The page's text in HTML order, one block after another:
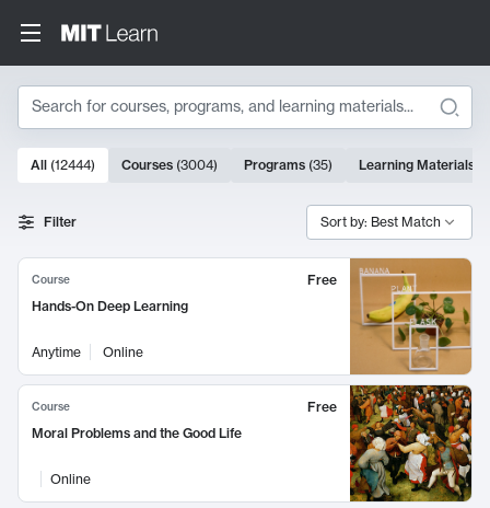
Search
Search Results
10000 results
All (12444) Courses (3004) Programs (35) Learning Materials
Filter Sort by: Best Match
Course
Free
Hands-On Deep Learning
Anytime Online
Course
Free
Moral Problems and the Good Life
Online